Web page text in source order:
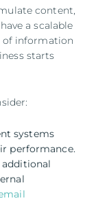
content,
a scalable
of information
starts
systems
performance.